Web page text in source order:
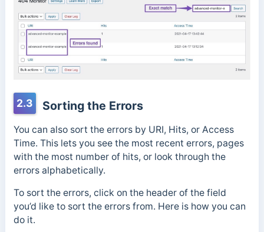
2.3 Sorting the Errors
You can also sort the errors by URI, Hits, or Access
Time. This lets you see the most recent errors, pages
with the most number of hits, or look through the
errors alphabetically.
To sort the errors, click on the header of the field
you’d like to sort the errors from. Here is how you can
do it.